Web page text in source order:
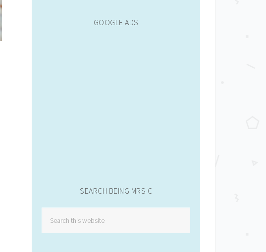
GOOGLE ADS
SEARCH BEING MRS C